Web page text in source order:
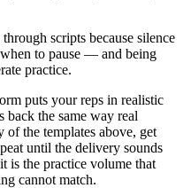
scripts because silence
to pause — and being
practice.
puts your reps in realistic
back the same way real
of the templates above, get
until the delivery sounds
is the practice volume that
cannot match.